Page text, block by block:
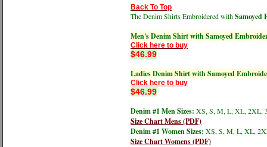
Back To Top
The Denim Shirts Embroidered withSamoyed
Men's Denim Shirt with Samoyed
Click here to buy
$46.99
Ladies Denim Shirt with Samoyed
Click here to buy
$46.99
Denim #1 Men Sizes: XS, S, M, L, XL, 2XL,
Size Chart Mens (PDF)
Denim #1 Women Sizes: XS, S, M, L, XL,
Size Chart Womens (PDF)